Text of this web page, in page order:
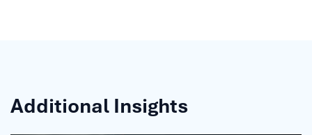
Additional Insights